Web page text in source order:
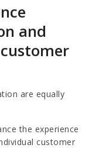
and
are equally
the experience
customer